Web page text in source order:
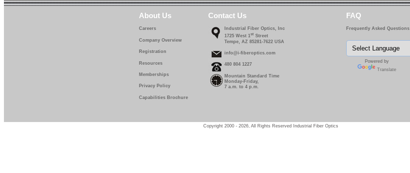
About Us
Careers
Company Overview
Registration
Resources
Memberships
Privacy Policy
Capabilities Brochure
Contact Us
Industrial Fiber Optics, Inc
1725 West 1st Street
Tempe, AZ 85281-7622 USA
info@i-fiberoptics.com
480 804 1227
Mountain Standard Time
Monday-Friday,
7 a.m. to 4 p.m.
FAQ
Frequently Asked Questions
Powered by
Translate
Copyright 2000 - 2026, All Rights Reserved Industrial Fiber Optics